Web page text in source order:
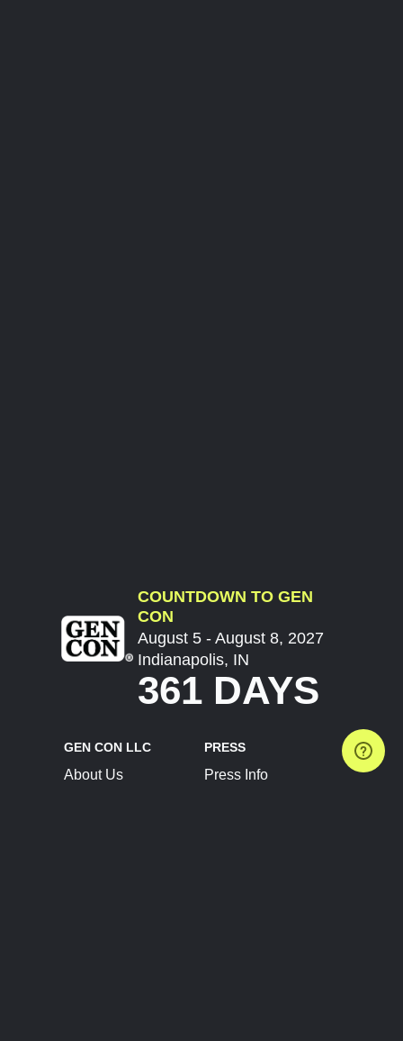
COUNTDOWN TO GEN
CON
August 5 - August 8, 2027
Indianapolis, IN
361 DAYS
GEN CON LLC
About Us
PRESS
Press Info